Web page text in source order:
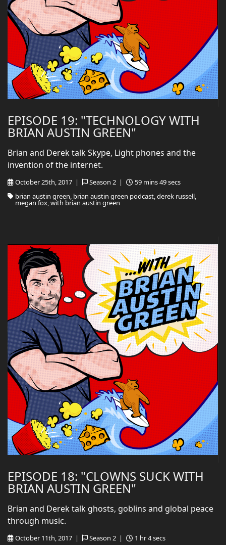
EPISODE 19: "TECHNOLOGY WITH
BRIAN AUSTIN GREEN"
October 25th, 2017 | Season 2 |
59 mins 49 secs
brian austin green, brian austin green podcast, derek russell,
megan fox, with brian austin green
Brian and Derek talk Skype, Light phones and the
invention of the internet.
EPISODE 18: "CLOWNS SUCK WITH
BRIAN AUSTIN GREEN"
October 11th, 2017 | Season 2 |
1 hr 4 secs
Brian and Derek talk ghosts, goblins and global peace
through music.